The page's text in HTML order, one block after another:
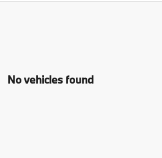
No vehicles found